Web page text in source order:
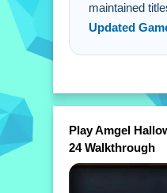
maintained
Updated
Play Amgel
24 Walkthrough